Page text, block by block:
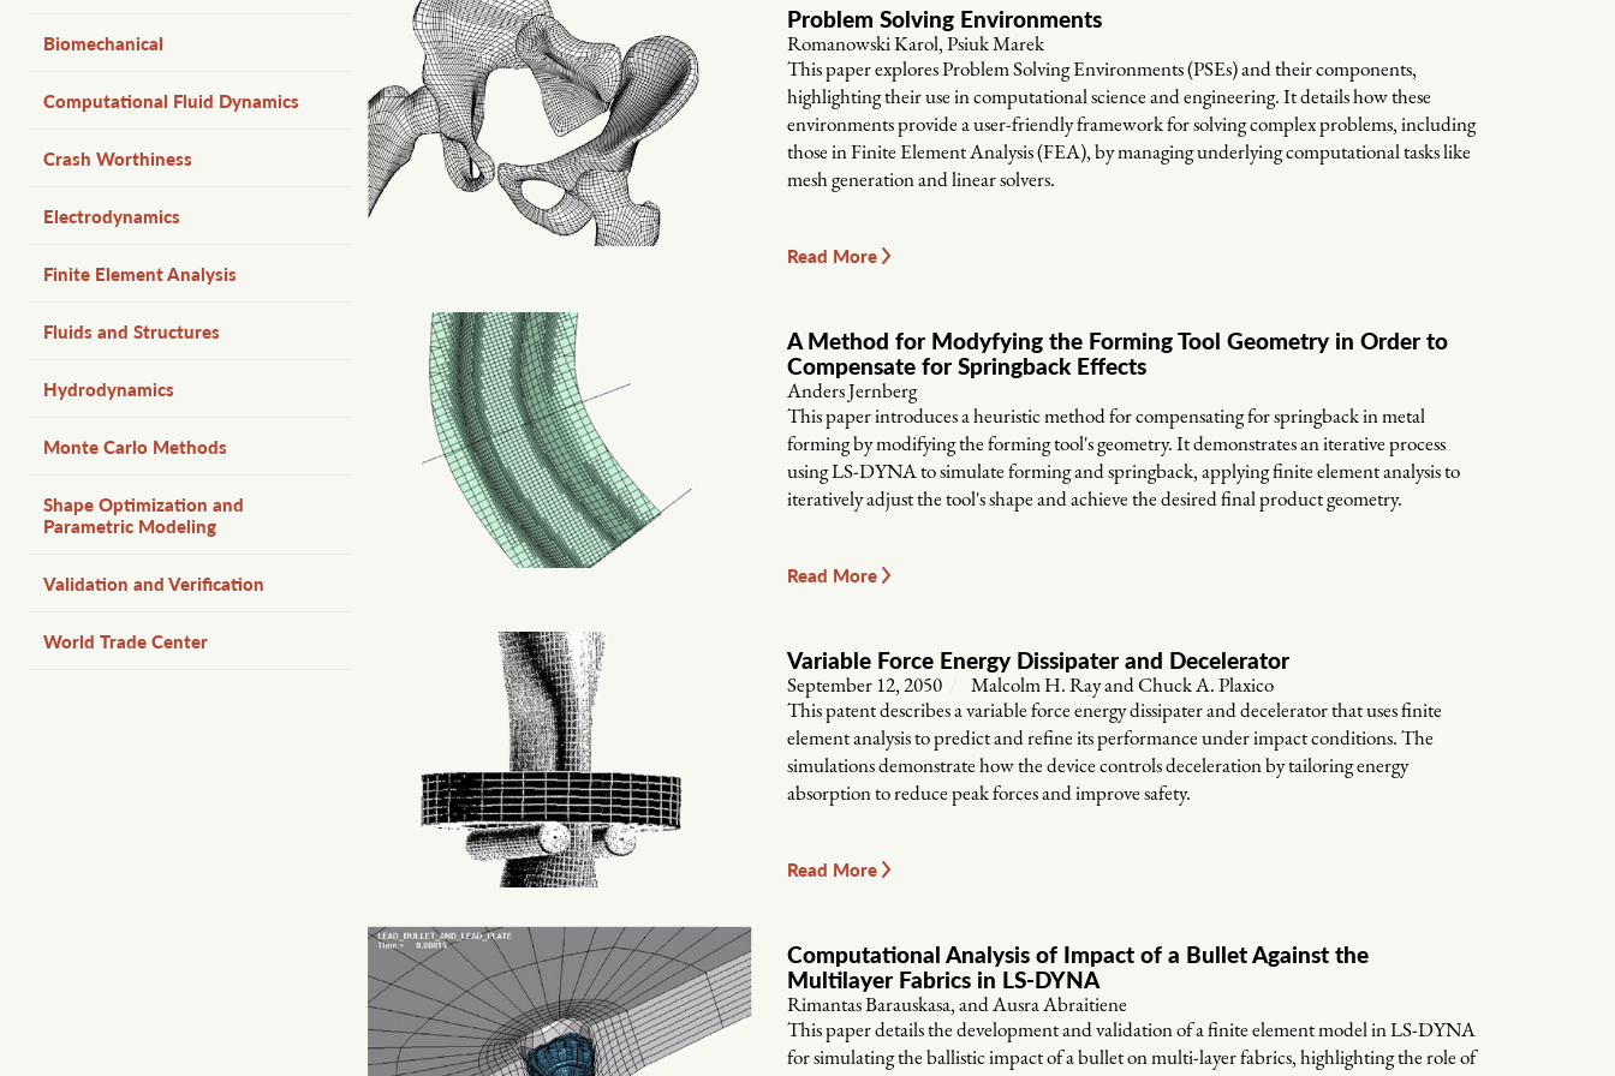
Biomechanical
Computational Fluid Dynamics
Crash Worthiness
Electrodynamics
Finite Element Analysis
Fluids and Structures
Hydrodynamics
Monte Carlo Methods
Shape Optimization and
Parametric Modeling
Validation and Verification
World Trade Center
Problem Solving Environments
Romanowski Karol, Psiuk Marek
This paper explores Problem Solving Environments (PSEs) and their components,
highlighting their use in computational science and engineering. It details how these
environments provide a user-friendly framework for solving complex problems, including
those in Finite Element Analysis (FEA), by managing underlying computational tasks like
mesh generation and linear solvers.
Read More
A Method for Modyfying the Forming Tool Geometry in Order to
Compensate for Springback Effects
Anders Jernberg
This paper introduces a heuristic method for compensating for springback in metal
forming by modifying the forming tool's geometry. It demonstrates an iterative process
using LS-DYNA to simulate forming and springback, applying finite element analysis to
iteratively adjust the tool's shape and achieve the desired final product geometry.
Read More
Variable Force Energy Dissipater and Decelerator
September 12, 2050
Malcolm H. Ray and Chuck A. Plaxico
This patent describes a variable force energy dissipater and decelerator that uses finite
element analysis to predict and refine its performance under impact conditions. The
simulations demonstrate how the device controls deceleration by tailoring energy
absorption to reduce peak forces and improve safety.
Read More
Computational Analysis of Impact of a Bullet Against the
Multilayer Fabrics in LS-DYNA
Rimantas Barauskasa, and Ausra Abraitiene
This paper details the development and validation of a finite element model in LS-DYNA
for simulating the ballistic impact of a bullet on multi-layer fabrics, highlighting the role of